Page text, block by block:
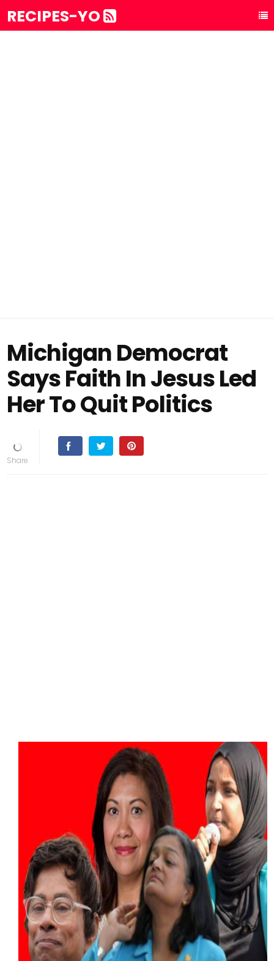
RECIPES-YO
Michigan Democrat
Says Faith In Jesus Led
Her To Quit Politics